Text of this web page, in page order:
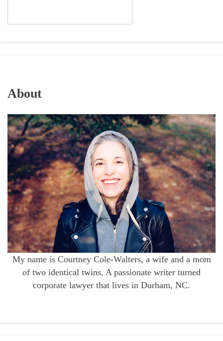
About
My name is Courtney Cole-Walters, a wife and a mom
of two identical twins. A passionate writer turned
corporate lawyer that lives in Durham, NC.